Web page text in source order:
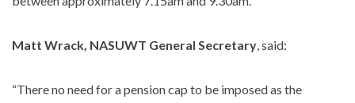
Matt Wrack, NASUWT General Secretary, said:
“There no need for a pension cap to be imposed as the